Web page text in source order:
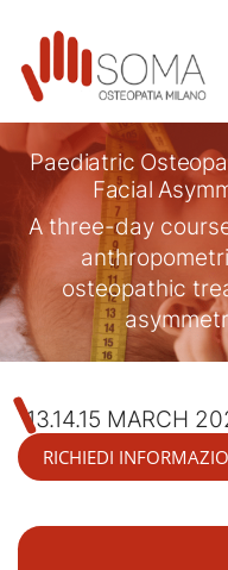
Paediatric
Facial
A three-day
osteopathic
13.14.15 MARCH
RICHIEDI